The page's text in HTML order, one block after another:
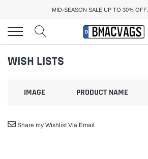
content
MID-SEASON SALE UP TO 30% OFF.
WISH LISTS
IMAGE PRODUCT NAME
Share my Wishlist Via Email